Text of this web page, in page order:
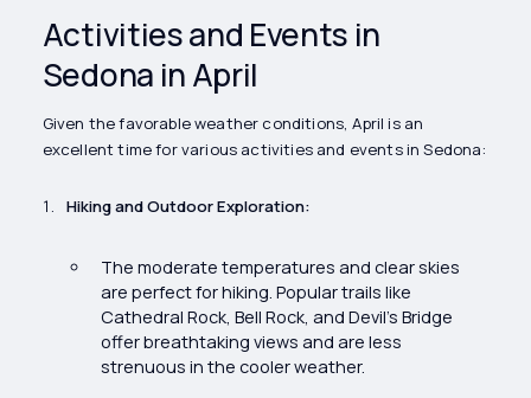
Activities and Events in
Sedona in April
Given the favorable weather conditions, April is an
excellent time for various activities and events in Sedona:
Hiking and Outdoor Exploration:
The moderate temperatures and clear skies
are perfect for hiking. Popular trails like
Cathedral Rock, Bell Rock, and Devil’s Bridge
offer breathtaking views and are less
strenuous in the cooler weather.